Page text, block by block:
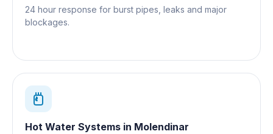
24 hour response for burst pipes, leaks and major
blockages.
Hot Water Systems in Molendinar